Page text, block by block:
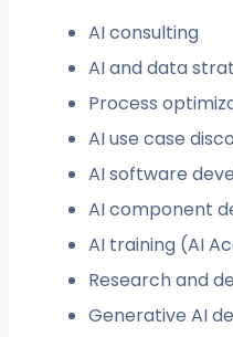
AI consulting
AI and data
Process
AI use case
AI software
AI component
AI training (AI
Research and
Generative AI